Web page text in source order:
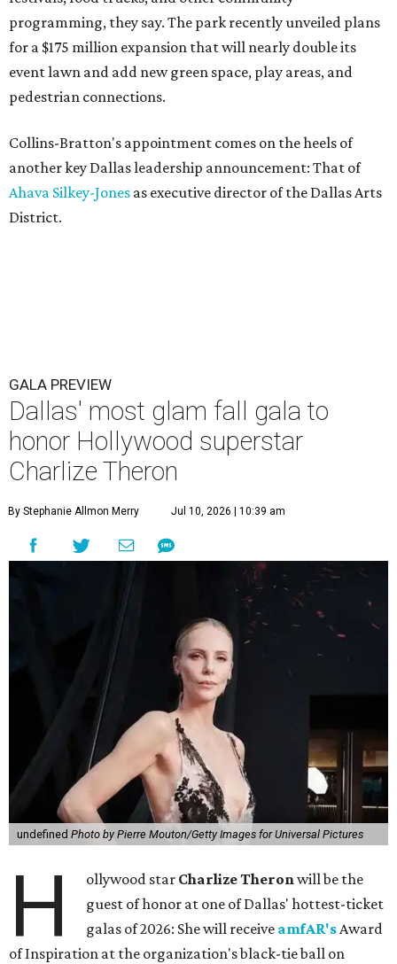
programming, they say. The park recently unveiled plans
for a $175 million expansion that will nearly double its
event lawn and add new green space, play areas, and
pedestrian connections.
Collins-Bratton's appointment comes on the heels of
another key Dallas leadership announcement: That of
Ahava Silkey-Jones as executive director of the Dallas Arts
District.
GALA PREVIEW
Dallas' most glam fall gala to
honor Hollywood superstar
Charlize Theron
By Stephanie Allmon Merry Jul 10, 2026 | 10:39 am
undefined Photo by Pierre Mouton/Getty Images for Universal Pictures
H ollywood star Charlize Theronwill be the
guest of honor at one of Dallas' hottest-ticket
galas of 2026: She will receive amfAR'sAward
of Inspiration at the organization's black-tie ball on